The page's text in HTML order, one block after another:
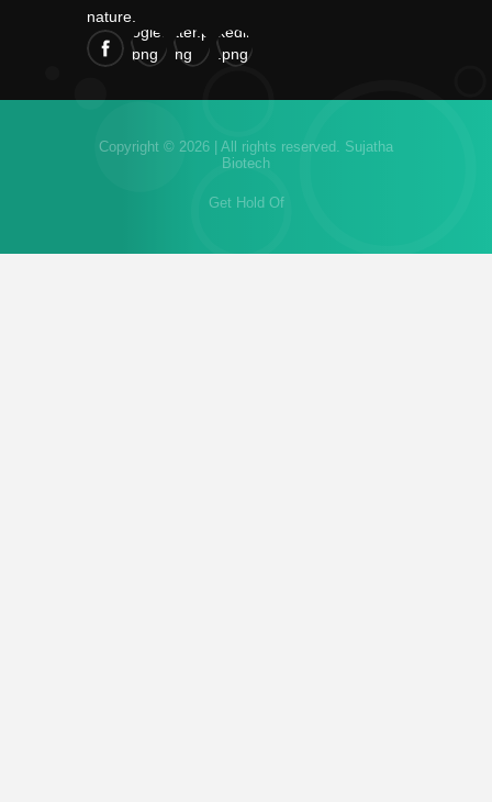
nature.
Copyright © 2026 | All rights reserved.
Sujatha
Biotech
Get Hold Of